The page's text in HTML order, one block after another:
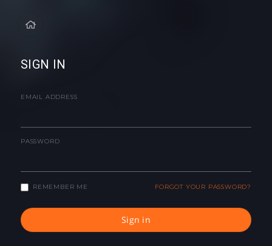
SIGN IN
EMAIL ADDRESS
PASSWORD
REMEMBER ME FORGOT YOUR PASSWORD?
Sign in